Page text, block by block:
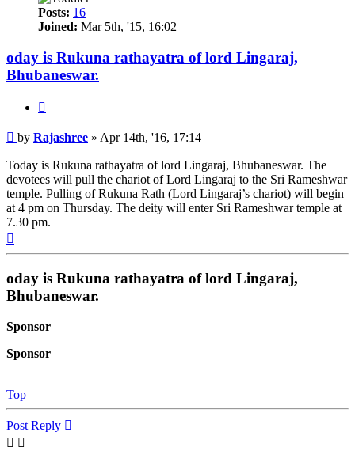
Posts: 16
Joined: Mar 5th, '15, 16:02
oday is Rukuna rathayatra of lord Lingaraj,
Bhubaneswar.
Post
by Rajashree » Apr 14th, '16, 17:14
Today is Rukuna rathayatra of lord Lingaraj, Bhubaneswar. The
devotees will pull the chariot of Lord Lingaraj to the Sri Rameshwar
temple. Pulling of Rukuna Rath (Lord Lingaraj’s chariot) will begin
at 4 pm on Thursday. The deity will enter Sri Rameshwar temple at
7.30 pm.
oday is Rukuna rathayatra of lord Lingaraj,
Bhubaneswar.
Sponsor
Sponsor
Top
Post Reply